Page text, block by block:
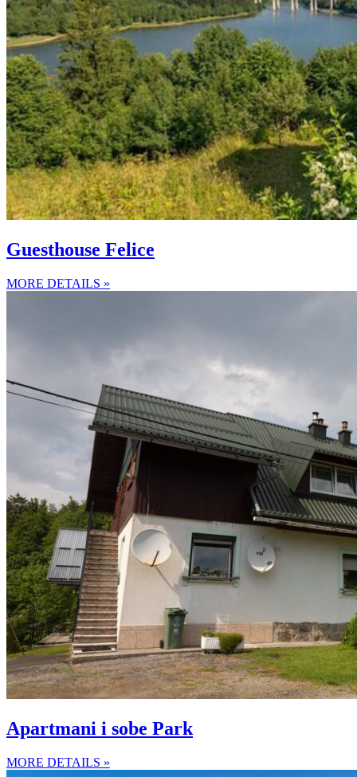
Guesthouse Felice
MORE DETAILS »
Apartmani i sobe Park
MORE DETAILS »